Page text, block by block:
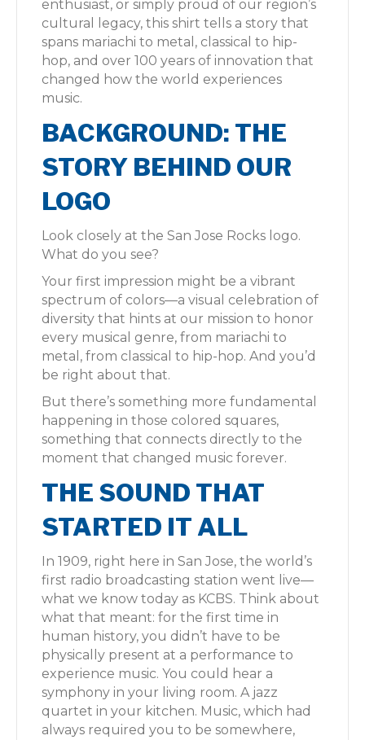
enthusiast, or simply proud of our region’s
cultural legacy, this shirt tells a story that
spans mariachi to metal, classical to hip-
hop, and over 100 years of innovation that
changed how the world experiences
music.
BACKGROUND: THE
STORY BEHIND OUR
LOGO
Look closely at the San Jose Rocks logo.
What do you see?
Your first impression might be a vibrant
spectrum of colors—a visual celebration of
diversity that hints at our mission to honor
every musical genre, from mariachi to
metal, from classical to hip-hop. And you’d
be right about that.
But there’s something more fundamental
happening in those colored squares,
something that connects directly to the
moment that changed music forever.
THE SOUND THAT
STARTED IT ALL
In 1909, right here in San Jose, the world’s
first radio broadcasting station went live—
what we know today as KCBS. Think about
what that meant: for the first time in
human history, you didn’t have to be
physically present at a performance to
experience music. You could hear a
symphony in your living room. A jazz
quartet in your kitchen. Music, which had
always required you to be somewhere,